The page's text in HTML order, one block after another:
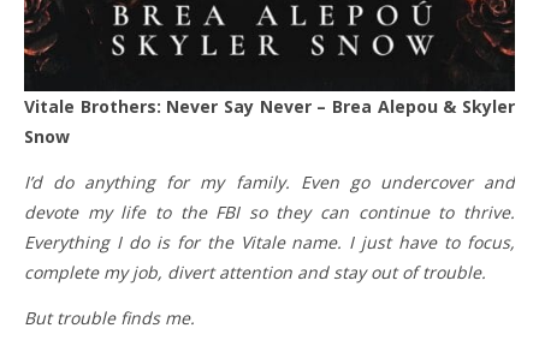
Vitale Brothers: Never Say Never – Brea Alepou & Skyler
Snow
I’d do anything for my family. Even go undercover and
devote my life to the FBI so they can continue to thrive.
Everything I do is for the Vitale name. I just have to focus,
complete my job, divert attention and stay out of trouble.
But trouble finds me.